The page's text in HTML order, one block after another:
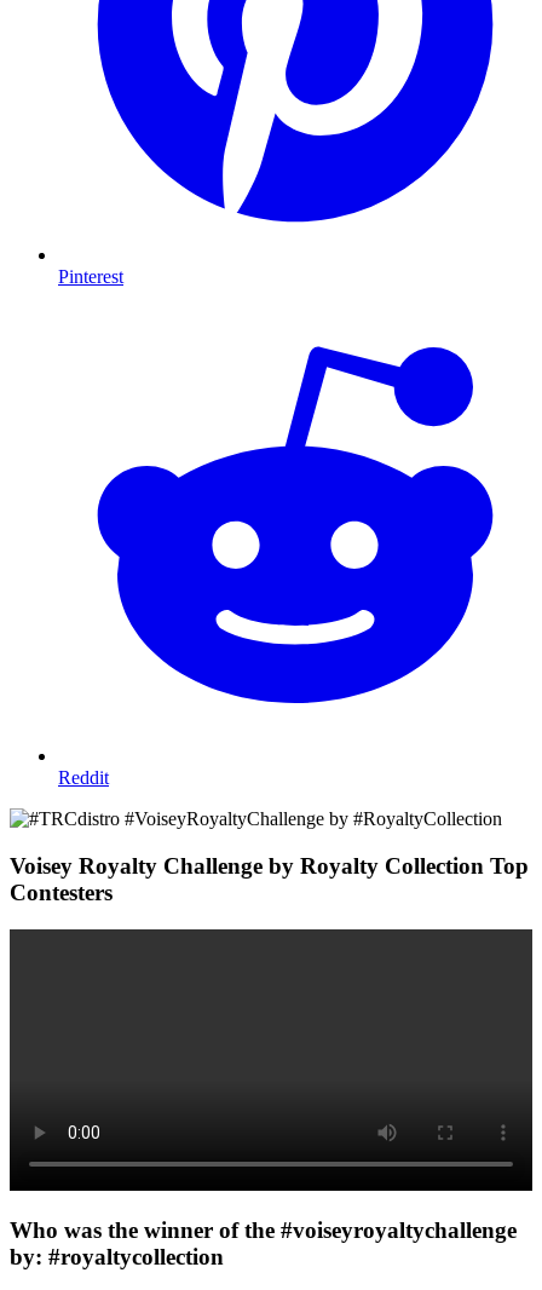
Pinterest
Reddit
Voisey Royalty Challenge by Royalty Collection Top
Contesters
Who was the winner of the #voiseyroyaltychallenge
by: #royaltycollection